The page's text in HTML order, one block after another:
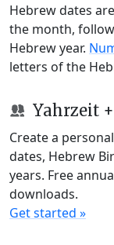
Hebrew dates
the month,
Hebrew year.
letters of the
Yahrzeit
Create a
dates, Hebrew
years. Free
downloads.
Get started »